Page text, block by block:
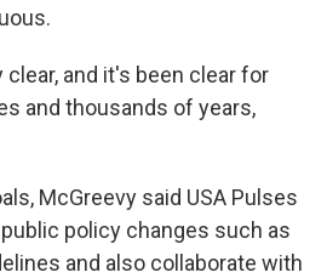
and it's been clear for
and thousands of years,
McGreevy said USA Pulses
policy changes such as
and also collaborate with